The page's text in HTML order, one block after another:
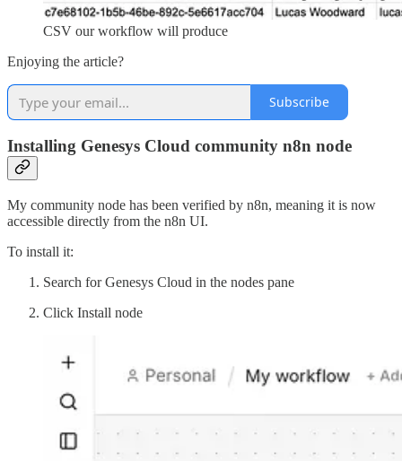
CSV our workflow will produce
Enjoying the article?
Subscribe
Installing Genesys Cloud community n8n node
My community node has been verified by n8n, meaning it is now
accessible directly from the n8n UI.
To install it:
Search for Genesys Cloud in the nodes pane
Click Install node